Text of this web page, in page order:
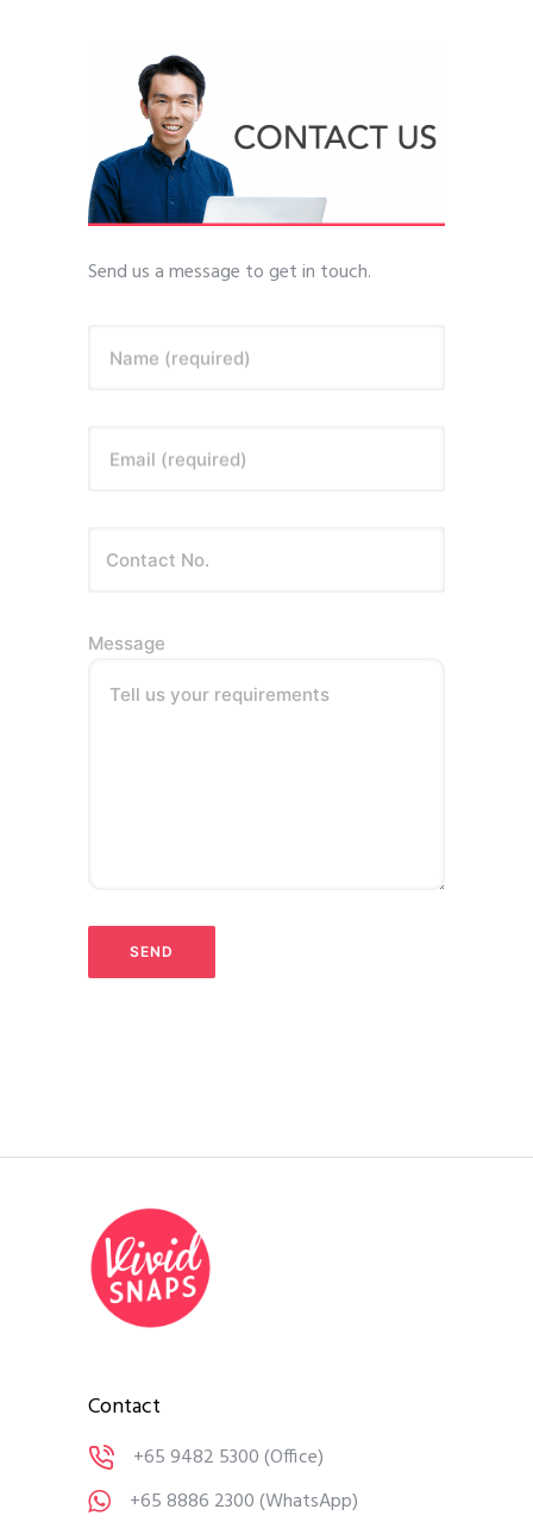
Send us a message to get in touch.
Name (required)
Email (required)
Message
Tell us your requirements
Contact
+65 9482 5300(Office)
+65 8886 2300(WhatsApp)